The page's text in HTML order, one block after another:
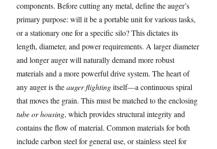
components. Before cutting any metal, define the auger’s
primary purpose: will it be a portable unit for various tasks,
or a stationary one for a specific silo? This dictates its
length, diameter, and power requirements. A larger diameter
and longer auger will naturally demand more robust
materials and a more powerful drive system. The heart of
any auger is theauger flightingitself—a continuous spiral
that moves the grain. This must be matched to the enclosing
tube or housing, which provides structural integrity and
contains the flow of material. Common materials for both
include carbon steel for general use, or stainless steel for